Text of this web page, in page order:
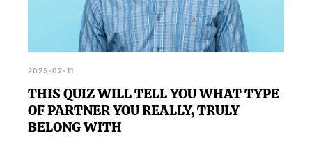
2025-02-11
THIS QUIZ WILL TELL YOU WHAT TYPE
OF PARTNER YOU REALLY, TRULY
BELONG WITH